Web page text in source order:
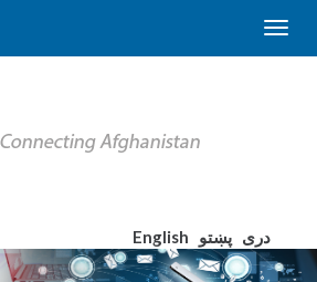
English دری پښتو